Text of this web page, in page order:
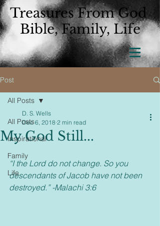
Treasures From God
Bible, Family, Life
Post
All Posts
Inspirational
Family
Life
All Posts
My God Still...
D. S. Wells
Dec 6, 2018 2 min read
“I the Lord do not change. So you
descendants of Jacob have not been
destroyed.” -Malachi 3:6